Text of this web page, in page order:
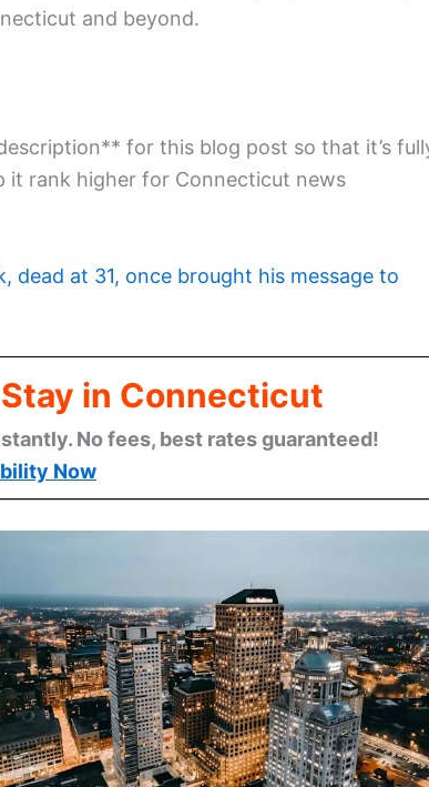
and beyond.
for this blog post so that it’s
it rank higher for Connecticut news
dead at 31, once brought his message to
in Connecticut
No fees, best rates guaranteed!
Now